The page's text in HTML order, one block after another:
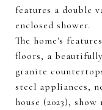
features a double
enclosed shower.
The home's
floors, a
granite
steel appliances,
house (2023),